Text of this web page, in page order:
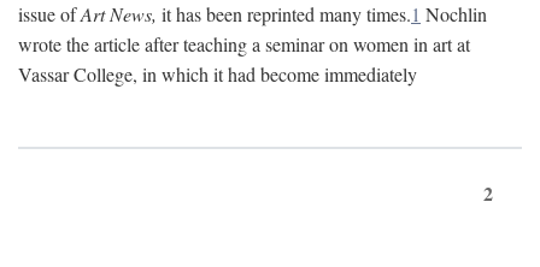
issue ofArt News, it has been reprinted many times.1 Nochlin
wrote the article after teaching a seminar on women in art at
Vassar College, in which it had become immediately
2